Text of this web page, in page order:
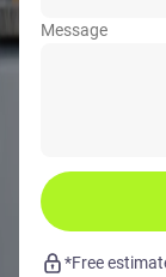
Message
*Free